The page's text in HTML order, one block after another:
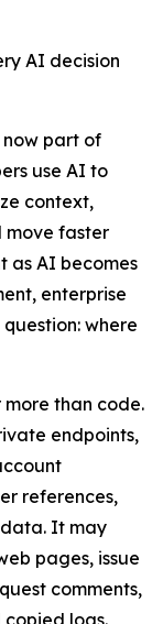
AI decision
part of
use AI to
context,
move faster
as AI becomes
enterprise
where
than code.
endpoints,
references,
It may
pages, issue
comments,